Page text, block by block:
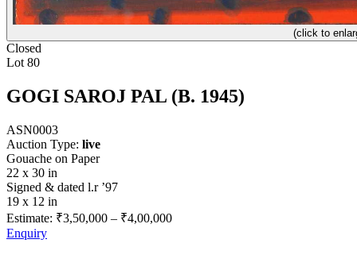
(click to
Closed
Lot 80
GOGI SAROJ PAL (B. 1945)
ASN0003
Auction Type: live
Gouache on Paper
22 x 30 in
Signed & dated l.r ’97
19 x 12 in
Estimate: ₹3,50,000 – ₹4,00,000
Enquiry